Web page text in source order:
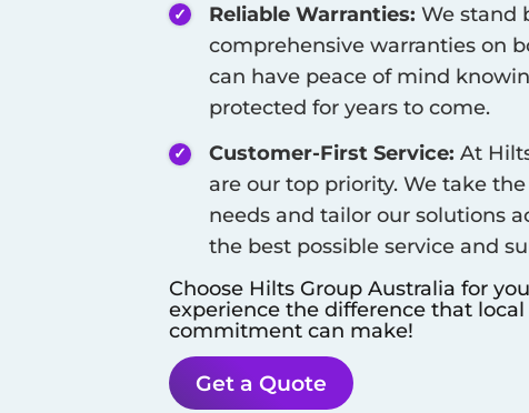
Reliable Warranties: We stand
comprehensive warranties on
can have peace of mind
protected for years to come.
Customer-First Service: At
are our top priority. We take
needs and tailor our solutions
the best possible service and
Choose Hilts Group Australia for
experience the difference that
commitment can make!
Get a Quote